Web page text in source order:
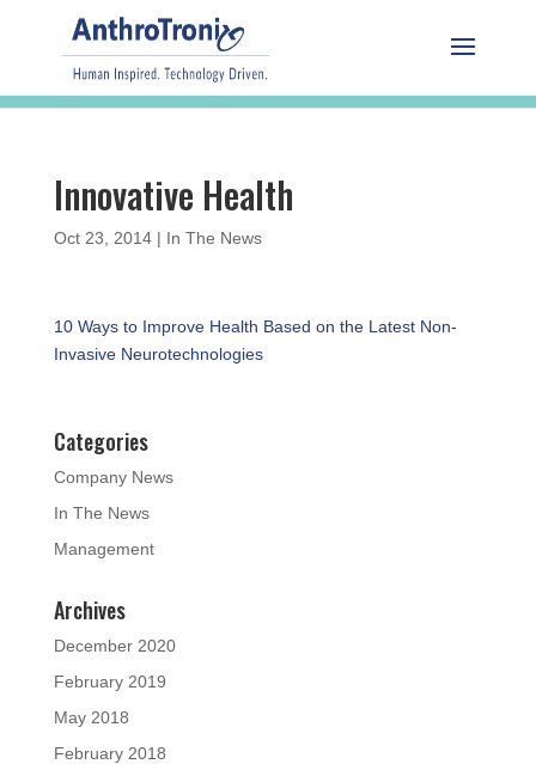
Innovative Health
Oct 23, 2014| In The News
10 Ways to Improve Health Based on the Latest Non-
Invasive Neurotechnologies
Categories
Company News
In The News
Management
Archives
December 2020
February 2019
May 2018
February 2018